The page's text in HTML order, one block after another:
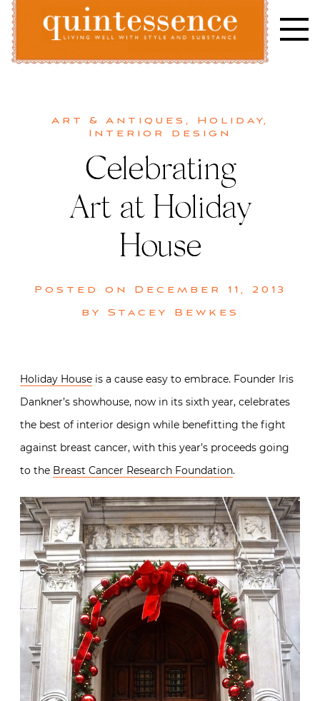
Skip
content
Art & Antiques , Holiday,
Interior design
Celebrating
Art at Holiday
House
Posted on December 11, 2013
by Stacey Bewkes
Holiday House is a cause easy to embrace. Founder Iris
Dankner’s showhouse, now in its sixth year, celebrates
the best of interior design while benefitting the fight
against breast cancer, with this year’s proceeds going
to the Breast Cancer Research Foundation.